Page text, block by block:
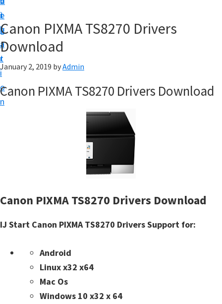
i
g
a
t
i
o
n
t
e
b
a
r
p
y
o
r
r
n
Canon PIXMA TS8270 Drivers
Download
January 2, 2019 byAdmin
Canon PIXMA TS8270 Drivers Download
Canon PIXMA TS8270 Drivers Download
IJ Start Canon PIXMA TS8270 Drivers Support for:
Android
Linux x32 x64
Mac Os
Windows 10 x32 x 64